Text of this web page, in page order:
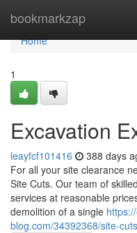
bookmarkzap
Home
Home
1
Excavation
leayfcf101416 388 days
For all your site clearance
Site Cuts. Our team of
services at reasonable
demolition of a single
blog.com/34392368/site-